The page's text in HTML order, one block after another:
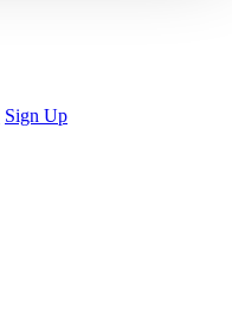
Sign Up